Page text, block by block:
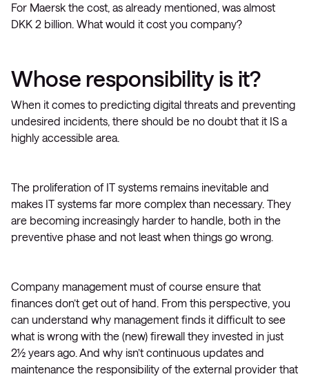
For Maersk the cost, as already mentioned, was almost
DKK 2 billion. What would it cost you company?
Whose responsibility is it?
When it comes to predicting digital threats and preventing
undesired incidents, there should be no doubt that it IS a
highly accessible area.
The proliferation of IT systems remains inevitable and
makes IT systems far more complex than necessary. They
are becoming increasingly harder to handle, both in the
preventive phase and not least when things go wrong.
Company management must of course ensure that
finances don’t get out of hand. From this perspective, you
can understand why management finds it difficult to see
what is wrong with the (new) firewall they invested in just
2½ years ago. And why isn’t continuous updates and
maintenance the responsibility of the external provider that